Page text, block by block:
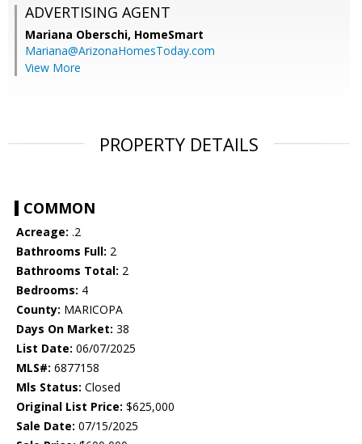
ADVERTISING AGENT
Mariana Oberschi, HomeSmart
Mariana@ArizonaHomesToday.com
View More
PROPERTY DETAILS
COMMON
Acreage: .2
Bathrooms Full: 2
Bathrooms Total: 2
Bedrooms: 4
County: MARICOPA
Days On Market: 38
List Date: 06/07/2025
MLS#: 6877158
Mls Status: Closed
Original List Price: $625,000
Sale Date: 07/15/2025